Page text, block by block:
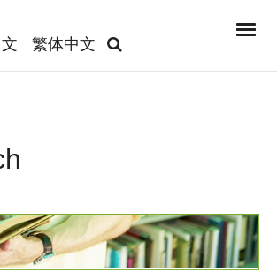
繁体中文